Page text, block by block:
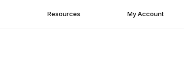
Resources My Account